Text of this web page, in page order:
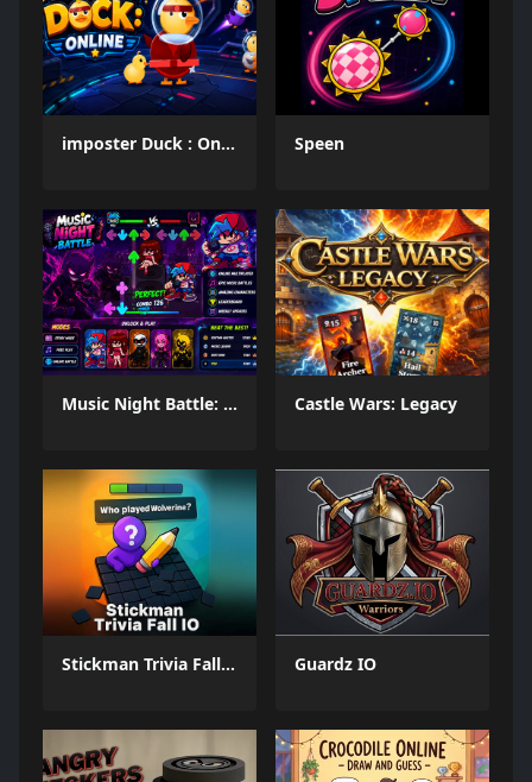
imposter Duck : Online Speen
Music Night Battle: Rhythm Game Castle Wars: Legacy
Stickman Trivia Fall IO Guardz IO